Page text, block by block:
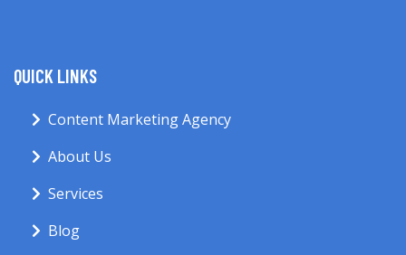
QUICK LINKS
Content Marketing Agency
About Us
Services
Blog